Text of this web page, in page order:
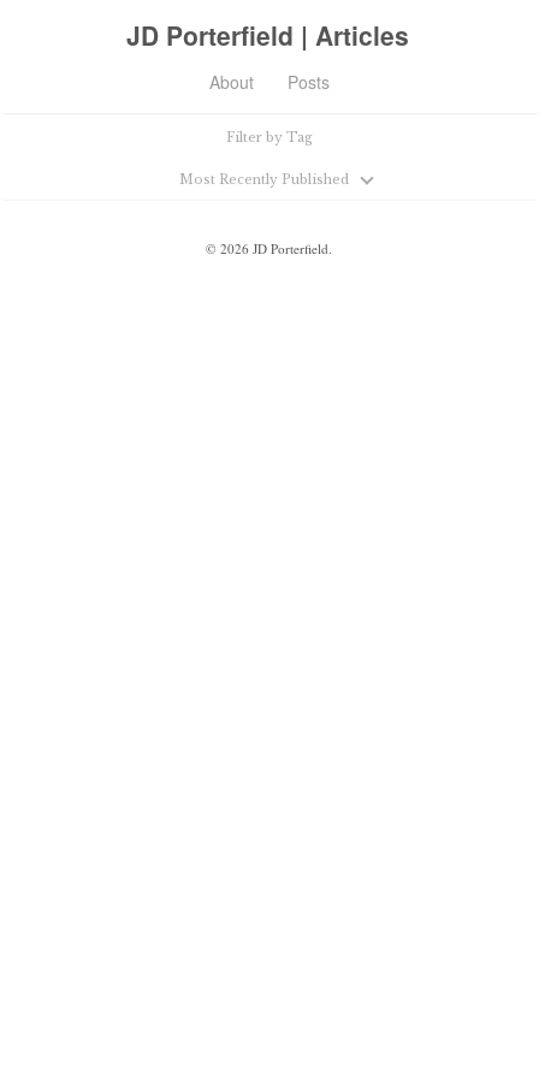
JD Porterfield | Articles
About Posts
Filter by Tag
Most Recently Published
©2026 JD Porterfield.